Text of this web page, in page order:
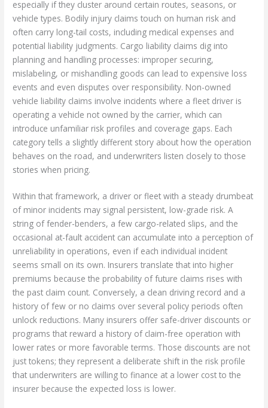
especially if they cluster around certain routes, seasons, or
vehicle types. Bodily injury claims touch on human risk and
often carry long-tail costs, including medical expenses and
potential liability judgments. Cargo liability claims dig into
planning and handling processes: improper securing,
mislabeling, or mishandling goods can lead to expensive loss
events and even disputes over responsibility. Non-owned
vehicle liability claims involve incidents where a fleet driver is
operating a vehicle not owned by the carrier, which can
introduce unfamiliar risk profiles and coverage gaps. Each
category tells a slightly different story about how the operation
behaves on the road, and underwriters listen closely to those
stories when pricing.
Within that framework, a driver or fleet with a steady drumbeat
of minor incidents may signal persistent, low-grade risk. A
string of fender-benders, a few cargo-related slips, and the
occasional at-fault accident can accumulate into a perception of
unreliability in operations, even if each individual incident
seems small on its own. Insurers translate that into higher
premiums because the probability of future claims rises with
the past claim count. Conversely, a clean driving record and a
history of few or no claims over several policy periods often
unlock reductions. Many insurers offer safe-driver discounts or
programs that reward a history of claim-free operation with
lower rates or more favorable terms. Those discounts are not
just tokens; they represent a deliberate shift in the risk profile
that underwriters are willing to finance at a lower cost to the
insurer because the expected loss is lower.